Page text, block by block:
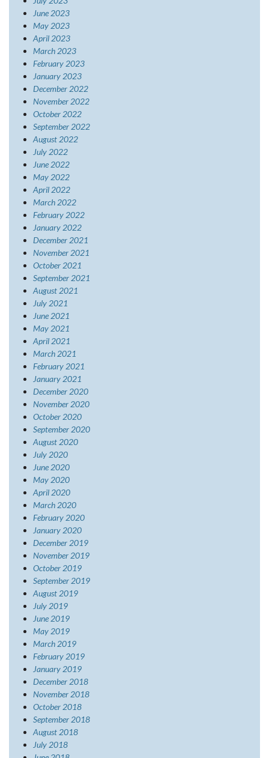
June 2023
May 2023
April 2023
March 2023
February 2023
January 2023
December 2022
November 2022
October 2022
September 2022
August 2022
July 2022
June 2022
May 2022
April 2022
March 2022
February 2022
January 2022
December 2021
November 2021
October 2021
September 2021
August 2021
July 2021
June 2021
May 2021
April 2021
March 2021
February 2021
January 2021
December 2020
November 2020
October 2020
September 2020
August 2020
July 2020
June 2020
May 2020
April 2020
March 2020
February 2020
January 2020
December 2019
November 2019
October 2019
September 2019
August 2019
July 2019
June 2019
May 2019
March 2019
February 2019
January 2019
December 2018
November 2018
October 2018
September 2018
August 2018
July 2018